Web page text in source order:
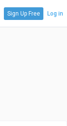
Sign Up Free Log in